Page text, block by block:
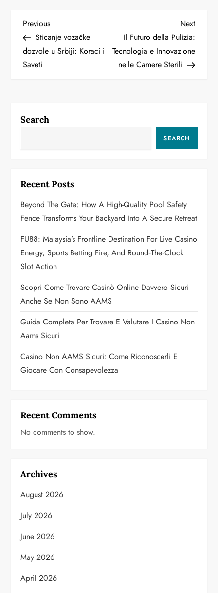
P
o
s
n
i
g
a
t
i
o
n
Previous
Post
Previous
Sticanje vozačke
dozvole u Srbiji: Koraci i
Saveti
Next
Post
Next
Il Futuro della Pulizia:
Tecnologia e Innovazione
nelle Camere Sterili
Search
SEARCH
Recent Posts
Beyond The Gate: How A High-Quality Pool Safety
Fence Transforms Your Backyard Into A Secure Retreat
FU88: Malaysia’s Frontline Destination For Live Casino
Energy, Sports Betting Fire, And Round‑the‑Clock
Slot Action
Scopri Come Trovare Casinò Online Davvero Sicuri
Anche Se Non Sono AAMS
Guida Completa Per Trovare E Valutare I Casino Non
Aams Sicuri
Casino Non AAMS Sicuri: Come Riconoscerli E
Giocare Con Consapevolezza
Recent Comments
No comments to show.
Archives
August 2026
July 2026
June 2026
May 2026
April 2026